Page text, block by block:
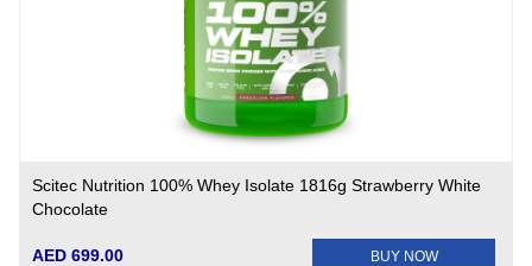
Scitec Nutrition 100% Whey Isolate 1816g Strawberry White
Chocolate
AED 699.00 BUY NOW